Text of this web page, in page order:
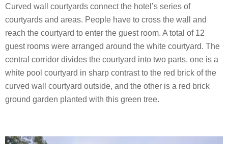
Curved wall courtyards connect the hotel’s series of
courtyards and areas. People have to cross the wall and
reach the courtyard to enter the guest room. A total of 12
guest rooms were arranged around the white courtyard. The
central corridor divides the courtyard into two parts, one is a
white pool courtyard in sharp contrast to the red brick of the
curved wall courtyard outside, and the other is a red brick
ground garden planted with this green tree.